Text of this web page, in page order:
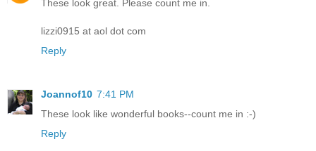
These look great. Please count me in.
lizzi0915 at aol dot com
Reply
Joannof10 7:41 PM
These look like wonderful books--count me in :-)
Reply